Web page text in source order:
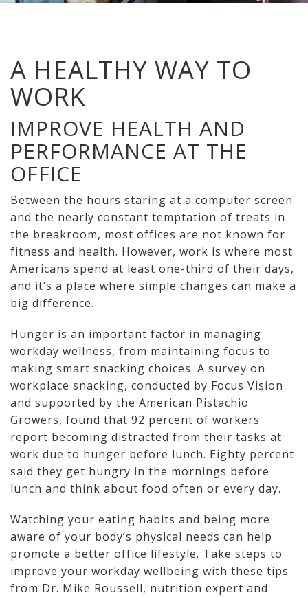
A HEALTHY WAY TO
WORK
IMPROVE HEALTH AND
PERFORMANCE AT THE
OFFICE
Between the hours staring at a computer screen
and the nearly constant temptation of treats in
the breakroom, most offices are not known for
fitness and health. However, work is where most
Americans spend at least one-third of their days,
and it’s a place where simple changes can make a
big difference.
Hunger is an important factor in managing
workday wellness, from maintaining focus to
making smart snacking choices. A survey on
workplace snacking, conducted by Focus Vision
and supported by the American Pistachio
Growers, found that 92 percent of workers
report becoming distracted from their tasks at
work due to hunger before lunch. Eighty percent
said they get hungry in the mornings before
lunch and think about food often or every day.
Watching your eating habits and being more
aware of your body’s physical needs can help
promote a better office lifestyle. Take steps to
improve your workday wellbeing with these tips
from Dr. Mike Roussell, nutrition expert and